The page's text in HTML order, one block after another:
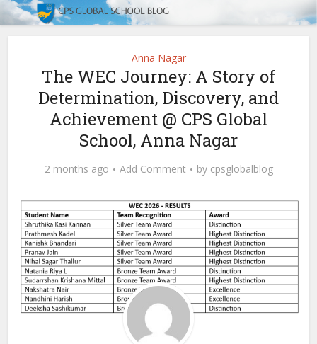
Anna Nagar
The WEC Journey: A Story of
Determination, Discovery, and
Achievement @ CPS Global
School, Anna Nagar
2 months ago Add Comment by cpsglobalblog